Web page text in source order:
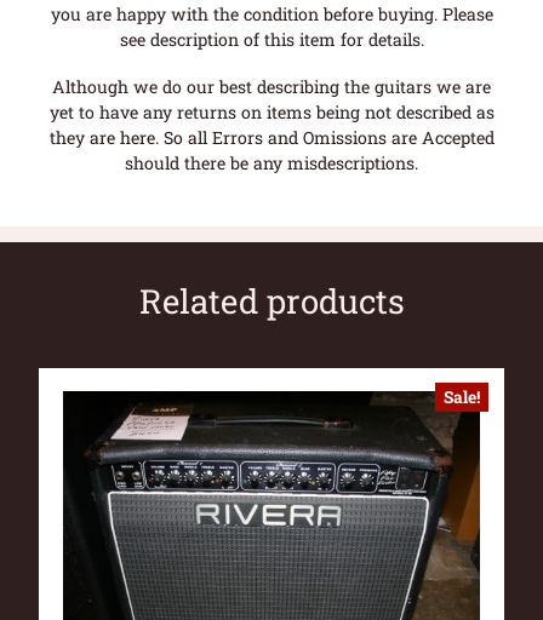
you are happy with the condition before buying. Please
see description of this item for details.
Although we do our best describing the guitars we are
yet to have any returns on items being not described as
they are here. So all Errors and Omissions are Accepted
should there be any misdescriptions.
Related products
Sale!